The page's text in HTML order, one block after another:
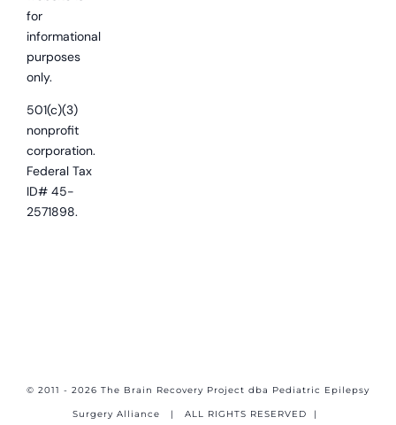
for
informational
purposes
only.
501(c)(3)
nonprofit
corporation.
Federal Tax
ID# 45-
2571898.
© 2011 - 2026 The Brain Recovery Project dba Pediatric Epilepsy
Surgery Alliance | ALL RIGHTS RESERVED |